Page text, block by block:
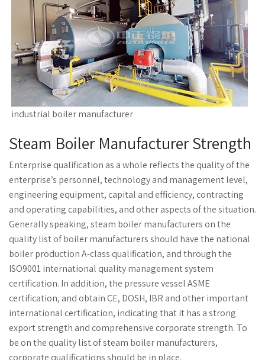
industrial boiler manufacturer
Steam Boiler Manufacturer Strength
Enterprise qualification as a whole reflects the quality of the
enterprise’s personnel, technology and management level,
engineering equipment, capital and efficiency, contracting
and operating capabilities, and other aspects of the situation.
Generally speaking, steam boiler manufacturers on the
quality list of boiler manufacturers should have the national
boiler production A-class qualification, and through the
ISO9001 international quality management system
certification. In addition, the pressure vessel ASME
certification, and obtain CE, DOSH, IBR and other important
international certification, indicating that it has a strong
export strength and comprehensive corporate strength. To
be on the quality list of steam boiler manufacturers,
corporate qualifications should be in place.